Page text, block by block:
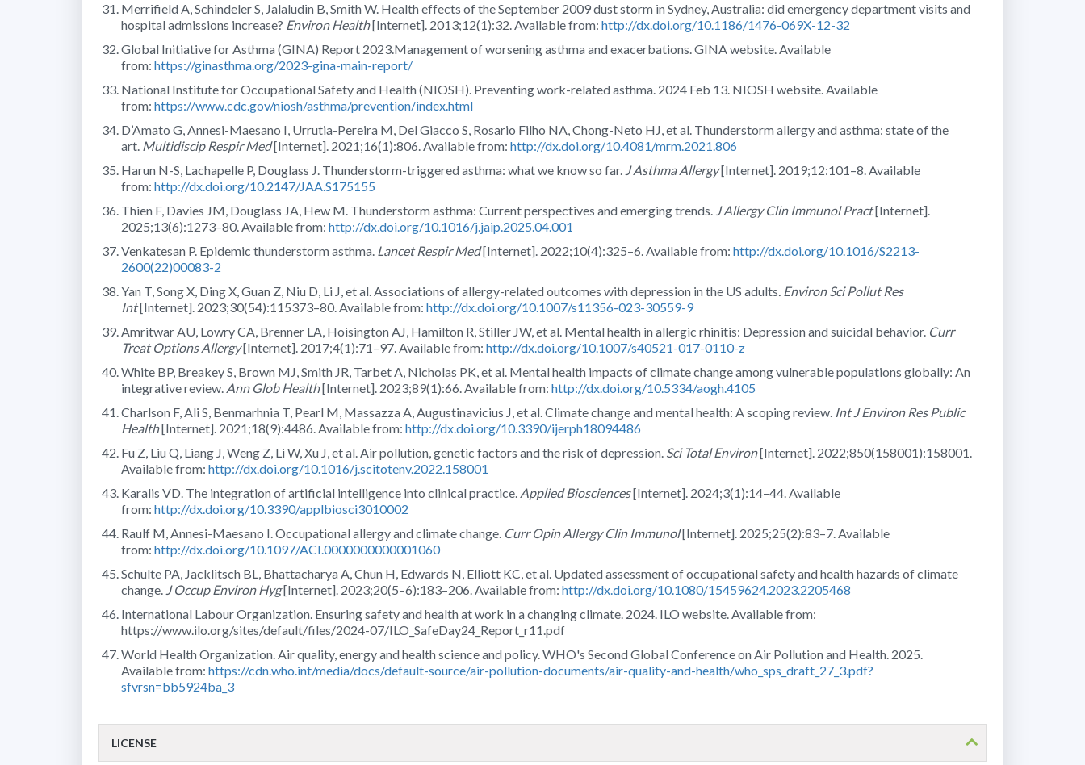
Merrifield A, Schindeler S, Jalaludin B, Smith W. Health effects of the September 2009 dust storm in Sydney, Australia: did emergency department visits and
hospital admissions increase? Environ Health[Internet]. 2013;12(1):32. Available from: http://dx.doi.org/10.1186/1476-069X-12-32
Global Initiative for Asthma (GINA) Report 2023.Management of worsening asthma and exacerbations. GINA website. Available
from: https://ginasthma.org/2023-gina-main-report/
National Institute for Occupational Safety and Health (NIOSH). Preventing work-related asthma. 2024 Feb 13. NIOSH website. Available
from: https://www.cdc.gov/niosh/asthma/prevention/index.html
D’Amato G, Annesi-Maesano I, Urrutia-Pereira M, Del Giacco S, Rosario Filho NA, Chong-Neto HJ, et al. Thunderstorm allergy and asthma: state of the
art. Multidiscip Respir Med[Internet]. 2021;16(1):806. Available from: http://dx.doi.org/10.4081/mrm.2021.806
Harun N-S, Lachapelle P, Douglass J. Thunderstorm-triggered asthma: what we know so far. J Asthma Allergy[Internet]. 2019;12:101–8. Available
from: http://dx.doi.org/10.2147/JAA.S175155
Thien F, Davies JM, Douglass JA, Hew M. Thunderstorm asthma: Current perspectives and emerging trends. J Allergy Clin Immunol Pract[Internet].
2025;13(6):1273–80. Available from: http://dx.doi.org/10.1016/j.jaip.2025.04.001
Venkatesan P. Epidemic thunderstorm asthma. Lancet Respir Med[Internet]. 2022;10(4):325–6. Available from: http://dx.doi.org/10.1016/S2213-
2600(22)00083-2
Yan T, Song X, Ding X, Guan Z, Niu D, Li J, et al. Associations of allergy-related outcomes with depression in the US adults. Environ Sci Pollut Res
Int[Internet]. 2023;30(54):115373–80. Available from: http://dx.doi.org/10.1007/s11356-023-30559-9
Amritwar AU, Lowry CA, Brenner LA, Hoisington AJ, Hamilton R, Stiller JW, et al. Mental health in allergic rhinitis: Depression and suicidal behavior. Curr
Treat Options Allergy[Internet]. 2017;4(1):71–97. Available from: http://dx.doi.org/10.1007/s40521-017-0110-z
White BP, Breakey S, Brown MJ, Smith JR, Tarbet A, Nicholas PK, et al. Mental health impacts of climate change among vulnerable populations globally: An
integrative review. Ann Glob Health[Internet]. 2023;89(1):66. Available from: http://dx.doi.org/10.5334/aogh.4105
Charlson F, Ali S, Benmarhnia T, Pearl M, Massazza A, Augustinavicius J, et al. Climate change and mental health: A scoping review. Int J Environ Res Public
Health[Internet]. 2021;18(9):4486. Available from: http://dx.doi.org/10.3390/ijerph18094486
Fu Z, Liu Q, Liang J, Weng Z, Li W, Xu J, et al. Air pollution, genetic factors and the risk of depression. Sci Total Environ[Internet]. 2022;850(158001):158001.
Available from: http://dx.doi.org/10.1016/j.scitotenv.2022.158001
Karalis VD. The integration of artificial intelligence into clinical practice. Applied Biosciences[Internet]. 2024;3(1):14–44. Available
from: http://dx.doi.org/10.3390/applbiosci3010002
Raulf M, Annesi-Maesano I. Occupational allergy and climate change. Curr Opin Allergy Clin Immunol[Internet]. 2025;25(2):83–7. Available
from: http://dx.doi.org/10.1097/ACI.0000000000001060
Schulte PA, Jacklitsch BL, Bhattacharya A, Chun H, Edwards N, Elliott KC, et al. Updated assessment of occupational safety and health hazards of climate
change. J Occup Environ Hyg[Internet]. 2023;20(5–6):183–206. Available from: http://dx.doi.org/10.1080/15459624.2023.2205468
International Labour Organization. Ensuring safety and health at work in a changing climate. 2024. ILO website. Available from:
https://www.ilo.org/sites/default/files/2024-07/ILO_SafeDay24_Report_r11.pdf
World Health Organization. Air quality, energy and health science and policy. WHO's Second Global Conference on Air Pollution and Health. 2025.
Available from: https://cdn.who.int/media/docs/default-source/air-pollution-documents/air-quality-and-health/who_sps_draft_27_3.pdf?
sfvrsn=bb5924ba_3
LICENSE